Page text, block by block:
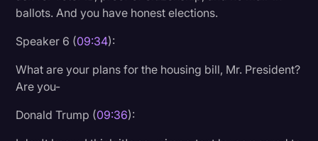
ballots. And you have honest elections.
Speaker 6 (09:34):
What are your plans for the housing bill, Mr. President?
Are you-
Donald Trump (09:36):